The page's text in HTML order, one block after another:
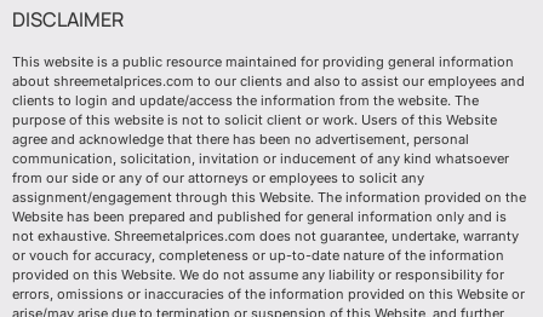
DISCLAIMER
This website is a public resource maintained for providing general information
about shreemetalprices.com to our clients and also to assist our employees and
clients to login and update/access the information from the website. The
purpose of this website is not to solicit client or work. Users of this Website
agree and acknowledge that there has been no advertisement, personal
communication, solicitation, invitation or inducement of any kind whatsoever
from our side or any of our attorneys or employees to solicit any
assignment/engagement through this Website. The information provided on the
Website has been prepared and published for general information only and is
not exhaustive. Shreemetalprices.com does not guarantee, undertake, warranty
or vouch for accuracy, completeness or up-to-date nature of the information
provided on this Website. We do not assume any liability or responsibility for
errors, omissions or inaccuracies of the information provided on this Website or
arise/may arise due to termination or suspension of this Website, and further